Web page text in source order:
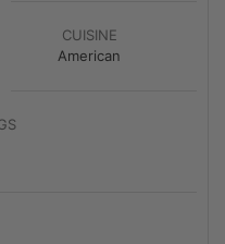
CUISINE
American